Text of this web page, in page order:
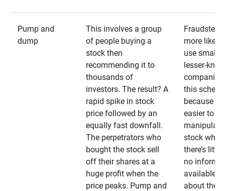
Pump and
dump
This involves a group
of people buying a
stock then
recommending it to
thousands of
investors. The result? A
rapid spike in stock
price followed by an
equally fast downfall.
The perpetrators who
bought the stock sell
off their shares at a
huge profit when the
price peaks. Pump and
Fraudsters
more likely
use smaller,
lesser-
companies
this
because it’s
easier to
stock when
there’s little
no
available
about the